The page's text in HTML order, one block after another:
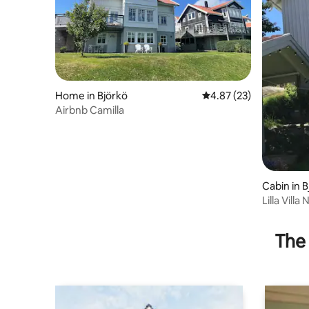
Home in Björkö 4.87 out of 5 average
4.87 (23)
Airbnb Camilla
Cabin in
Lilla Villa